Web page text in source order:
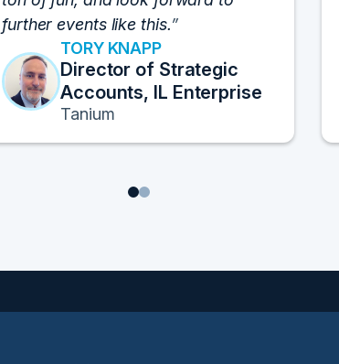
further events like this.
TORY KNAPP
Director of Strategic
Accounts, IL Enterprise
Tanium
12